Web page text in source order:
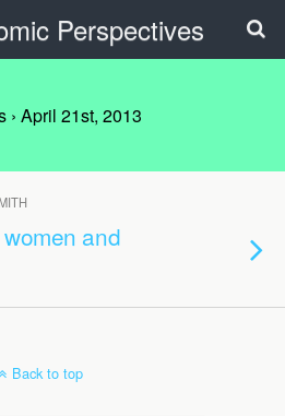
Perspectives
› April 21st, 2013
and
Back to top